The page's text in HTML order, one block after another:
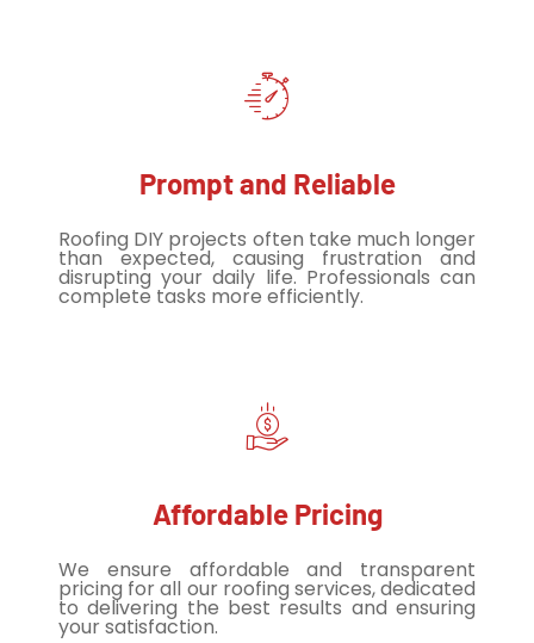
Prompt and Reliable
Roofing DIY projects often take much longer
than expected, causing frustration and
disrupting your daily life. Professionals can
complete tasks more efficiently.
Affordable Pricing
We ensure affordable and transparent
pricing for all our roofing services, dedicated
to delivering the best results and ensuring
your satisfaction.